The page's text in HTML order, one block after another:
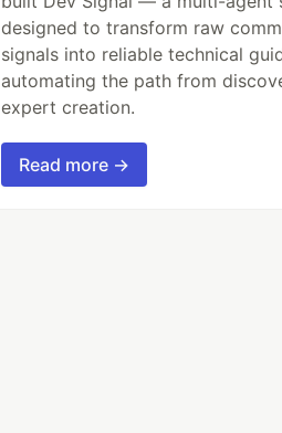
designed to transform raw
signals into reliable technical
automating the path from
expert creation.
Read more →